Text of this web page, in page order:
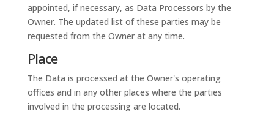
appointed, if necessary, as Data Processors by the
Owner. The updated list of these parties may be
requested from the Owner at any time.
Place
The Data is processed at the Owner's operating
offices and in any other places where the parties
involved in the processing are located.